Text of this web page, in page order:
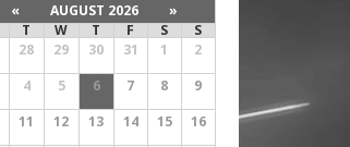
« AUGUST 2026
»
T W T F S
S
28 29 30 31 1
2
4 5 6 7 8
9
11 12 13 14 15
16